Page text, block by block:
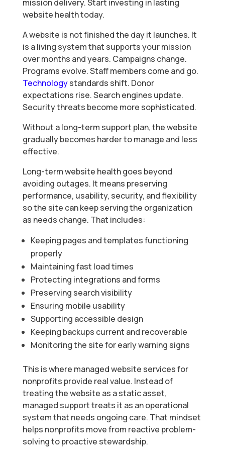
mission delivery. Start investing in lasting
website health today.
A website is not finished the day it launches. It
is a living system that supports your mission
over months and years. Campaigns change.
Programs evolve. Staff members come and go.
Technologystandards shift. Donor
expectations rise. Search engines update.
Security threats become more sophisticated.
Without a long-term support plan, the website
gradually becomes harder to manage and less
effective.
Long-term website health goes beyond
avoiding outages. It means preserving
performance, usability, security, and flexibility
so the site can keep serving the organization
as needs change. That includes:
Keeping pages and templates functioning
properly
Maintaining fast load times
Protecting integrations and forms
Preserving search visibility
Ensuring mobile usability
Supporting accessible design
Keeping backups current and recoverable
Monitoring the site for early warning signs
This is where managed website services for
nonprofits provide real value. Instead of
treating the website as a static asset,
managed support treats it as an operational
system that needs ongoing care. That mindset
helps nonprofits move from reactive problem-
solving to proactive stewardship.